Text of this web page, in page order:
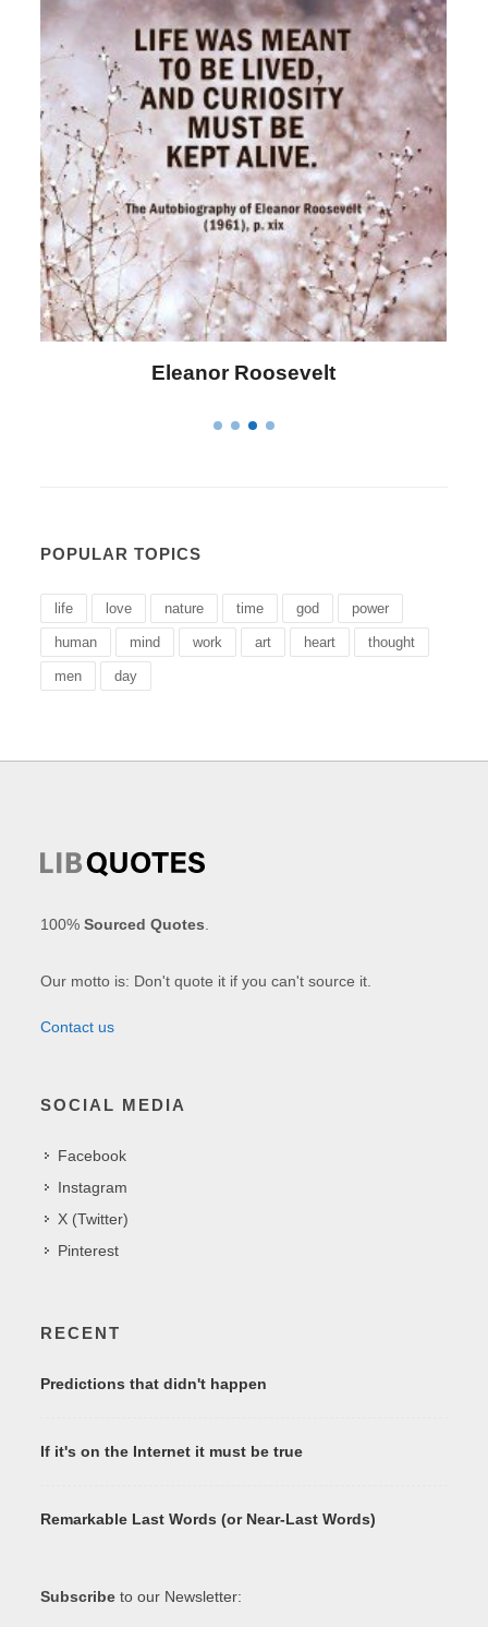
Letitia Elizabeth Landon
POPULAR TOPICS
life love nature time god power
human mind work art heart thought
men day
100%Sourced Quotes
Our motto is: Don't quote it if you can't source it.
Contact us
SOCIAL MEDIA
Facebook
Instagram
X (Twitter)
Pinterest
RECENT
Predictions that didn't happen
If it's on the Internet it must be true
Remarkable Last Words (or Near-Last Words)
Subscribe to our Newsletter: